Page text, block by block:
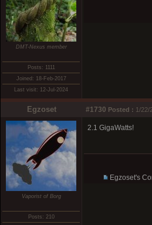
DMT-Nexus member
Posts: 1111
Joined: 18-Feb-2017
Last visit: 12-Jul-2024
Egzoset #1730 Posted : 1/22/
Vaporist of Borg
Posts: 210
2.1 GigaWatts!
Egzoset's